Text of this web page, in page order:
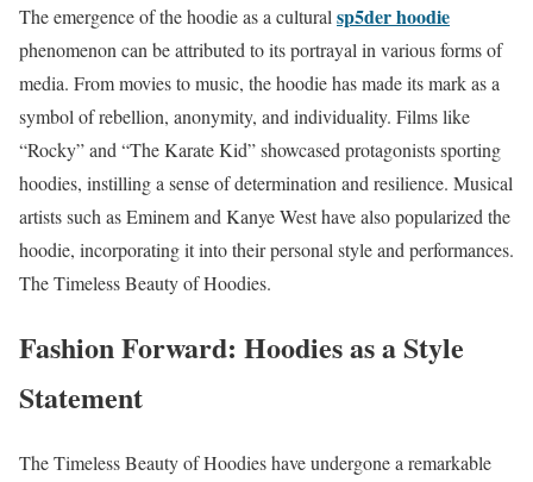
The emergence of the hoodie as a cultural sp5der hoodie
phenomenon can be attributed to its portrayal in various forms of
media. From movies to music, the hoodie has made its mark as a
symbol of rebellion, anonymity, and individuality. Films like
“Rocky” and “The Karate Kid” showcased protagonists sporting
hoodies, instilling a sense of determination and resilience. Musical
artists such as Eminem and Kanye West have also popularized the
hoodie, incorporating it into their personal style and performances.
The Timeless Beauty of Hoodies.
Fashion Forward: Hoodies as a Style
Statement
The Timeless Beauty of Hoodies have undergone a remarkable